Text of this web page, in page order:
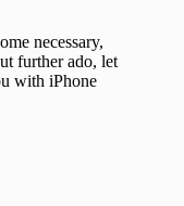
necessary,
further ado, let
with iPhone